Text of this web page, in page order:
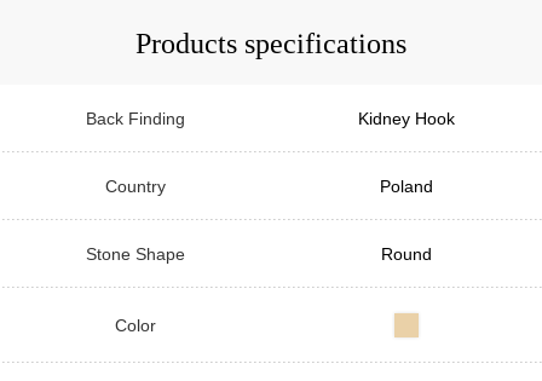
Products specifications
Back Finding Kidney Hook
Country Poland
Stone Shape Round
Color